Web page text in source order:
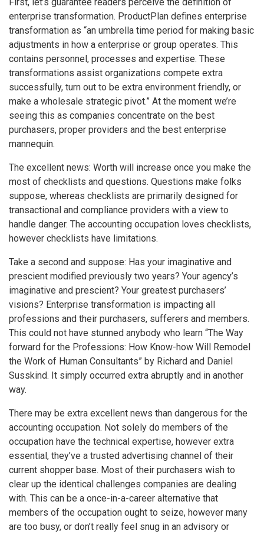
enterprise transformation. ProductPlan defines enterprise
transformation as “an umbrella time period for making basic
adjustments in how a enterprise or group operates. This
contains personnel, processes and expertise. These
transformations assist organizations compete extra
successfully, turn out to be extra environment friendly, or
make a wholesale strategic pivot.” At the moment we’re
seeing this as companies concentrate on the best
purchasers, proper providers and the best enterprise
mannequin.
The excellent news: Worth will increase once you make the
most of checklists and questions. Questions make folks
suppose, whereas checklists are primarily designed for
transactional and compliance providers with a view to
handle danger. The accounting occupation loves checklists,
however checklists have limitations.
Take a second and suppose: Has your imaginative and
prescient modified previously two years? Your agency’s
imaginative and prescient? Your greatest purchasers’
visions? Enterprise transformation is impacting all
professions and their purchasers, sufferers and members.
This could not have stunned anybody who learn “The Way
forward for the Professions: How Know-how Will Remodel
the Work of Human Consultants” by Richard and Daniel
Susskind. It simply occurred extra abruptly and in another
way.
There may be extra excellent news than dangerous for the
accounting occupation. Not solely do members of the
occupation have the technical expertise, however extra
essential, they’ve a trusted advertising channel of their
current shopper base. Most of their purchasers wish to
clear up the identical challenges companies are dealing
with. This can be a once-in-a-career alternative that
members of the occupation ought to seize, however many
are too busy, or don’t really feel snug in an advisory or